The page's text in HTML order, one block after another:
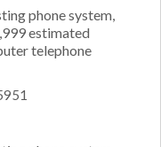
phone system,
estimated
telephone